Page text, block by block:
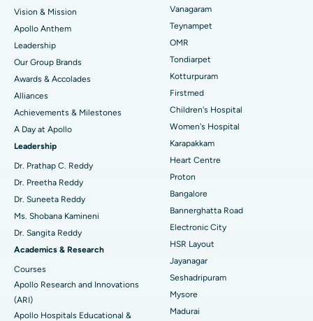
Find Pediatric
Find Dermatologist
Find Urologist
Find Diabetologist
Find Gynecologist
Find General Physician
Best Hospital in Jubilee Hills, Hyderabad
Best Hospital in Tondiarpet, Chennai
Best Hospital in Kotturpuram, Chennai
Best Hospital in Kovai Road, Karur
Best Hospital in Karapakkam, Chennai
Best Hospital in Arilova, Vizag
Best Hospital in Kanpur Road, Lucknow
Best Hospital in Sector-26, Noida
Best Hospital in Gandhinagar, Ahmedabad
Best Hospital in Aragonda, Andhra Pradesh
Best Hospital in Bannerghatta Road, Bangalore
Lasik Surgery
Rhinoplasty
Liposuction
Coronary Angiogram
Transcatheter Aortic Valve Replacement
MitraClip Valve Repair
Minimally Invasive Cardiac Surgery
Catheter Ablation
ACL Reconstruction Surgery
Reverse Shoulder Replacement
Endometrial Ablation
Vision & Mission
Apollo Anthem
Leadership
Our Group Brands
Awards & Accolades
Alliances
Achievements & Milestones
A Day at Apollo
Leadership
Dr. Prathap C. Reddy
Dr. Preetha Reddy
Dr. Suneeta Reddy
Ms. Shobana Kamineni
Dr. Sangita Reddy
Academics & Research
Courses
Apollo Research and Innovations
(ARI)
Apollo Hospitals Educational &
Vanagaram
Teynampet
OMR
Tondiarpet
Kotturpuram
Firstmed
Children's Hospital
Women's Hospital
Karapakkam
Heart Centre
Proton
Bangalore
Bannerghatta Road
Electronic City
HSR Layout
Jayanagar
Seshadripuram
Mysore
Madurai